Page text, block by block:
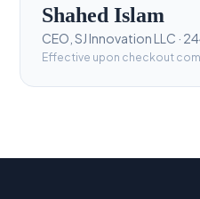
Shahed Islam
CEO, SJ Innovation LLC ·
Effective upon checkout